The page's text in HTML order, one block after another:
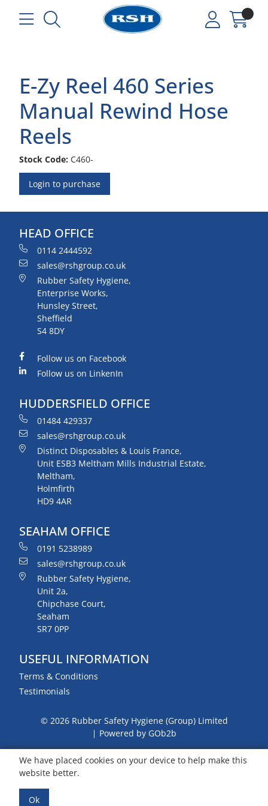
E-Zy Reel 460 Series
Manual Rewind Hose
Reels
Stock Code: C460-
Login to purchase
HEAD OFFICE
0114 2444592
sales@rshgroup.co.uk
Rubber Safety Hygiene,
Enterprise Works,
Hunsley Street,
Sheffield
S4 8DY
Follow us on Facebook
Follow us on LinkenIn
HUDDERSFIELD OFFICE
01484 429337
sales@rshgroup.co.uk
Distinct Disposables & Louis France,
Unit ESB3 Meltham Mills Industrial Estate,
Meltham,
Holmfirth
HD9 4AR
SEAHAM OFFICE
0191 5238989
sales@rshgroup.co.uk
Rubber Safety Hygiene,
Unit 2a,
Chipchase Court,
Seaham
SR7 0PP
USEFUL INFORMATION
Terms & Conditions
Testimonials
© 2026 Rubber Safety Hygiene (Group) Limited
Powered by GOb2b
We have placed cookies on your device to help make this
website better.
Ok